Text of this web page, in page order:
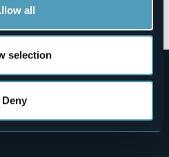
all
selection
Deny